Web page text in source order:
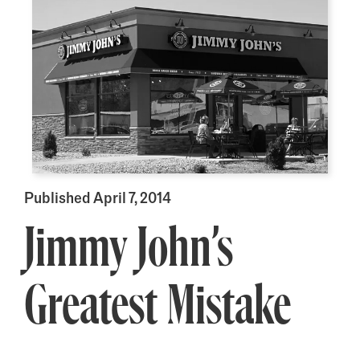
Published April 7, 2014
Jimmy John’s
Greatest Mistake